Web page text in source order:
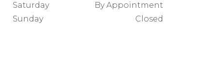
Saturday
By Appointment
Sunday
Closed